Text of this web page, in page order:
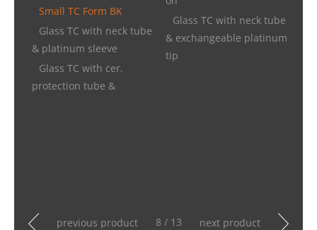
Small TC Form BK
Glass TC with neck tube
& platinum sleeve
Glass TC with cer.
protection tube &
Glass TC with neck tube
& exchangeable platinum
tip
previous product 8 / 13 next product